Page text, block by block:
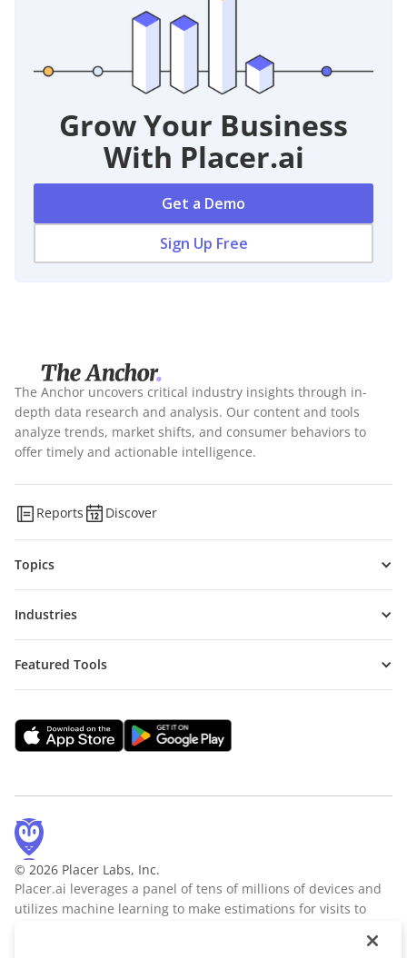
Grow Your Business
With Placer.ai
Get a Demo
Sign Up Free
Reports Discover
Topics
Industries
Featured Tools
The Anchor uncovers critical industry insights through in-
depth data research and analysis. Our content and tools
analyze trends, market shifts, and consumer behaviors to
offer timely and actionable intelligence.
© 2026 Placer Labs, Inc.
Placer.ai leverages a panel of tens of millions of devices and
utilizes machine learning to make estimations for visits to
industry leaders who leverage Placer.ai for insights into foot